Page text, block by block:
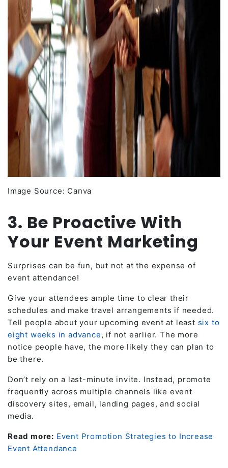
Image Source: Canva
3. Be Proactive With
Your Event Marketing
Surprises can be fun, but not at the expense of
event attendance!
Give your attendees ample time to clear their
schedules and make travel arrangements if needed.
Tell people about your upcoming event at least six to
eight weeks in advance, if not earlier. The more
notice people have, the more likely they can plan to
be there.
Don’t rely on a last-minute invite. Instead, promote
frequently across multiple channels like event
discovery sites, email, landing pages, and social
media.
Read more: Event Promotion Strategies to Increase
Event Attendance